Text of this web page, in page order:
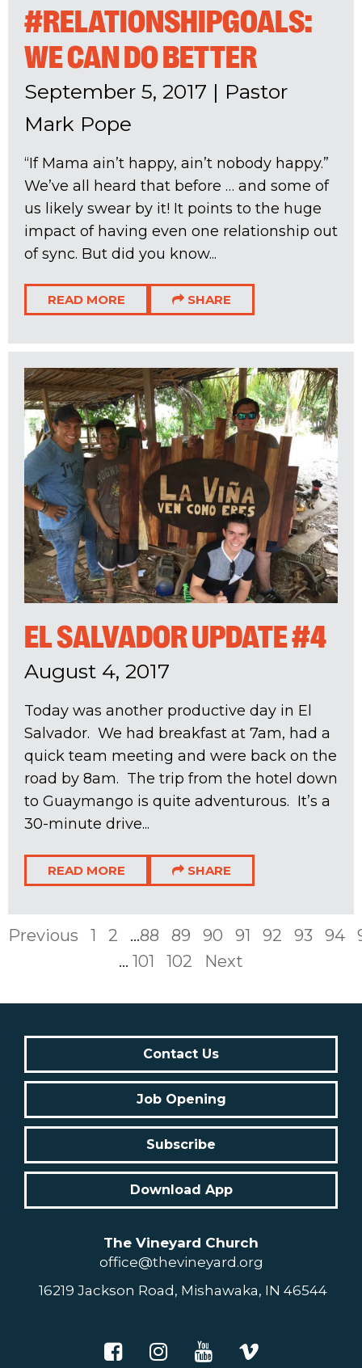
#RELATIONSHIPGOALS:
WE CAN DO BETTER
September 5, 2017 | Pastor
Mark Pope
“If Mama ain’t happy, ain’t nobody happy.”
We’ve all heard that before … and some of
us likely swear by it! It points to the huge
impact of having even one relationship out
of sync. But did you know...
READ MORE SHARE
EL SALVADOR UPDATE #4
August 4, 2017
Today was another productive day in El
Salvador. We had breakfast at 7am, had a
quick team meeting and were back on the
road by 8am. The trip from the hotel down
to Guaymango is quite adventurous. It’s a
30-minute drive...
READ MORE SHARE
Previous 1 2 ...88 89 90 91 92 93 94
... 101 102 Next
Contact Us
Job Opening
Subscribe
Download App
The Vineyard Church
office@thevineyard.org
16219 Jackson Road, Mishawaka, IN 46544